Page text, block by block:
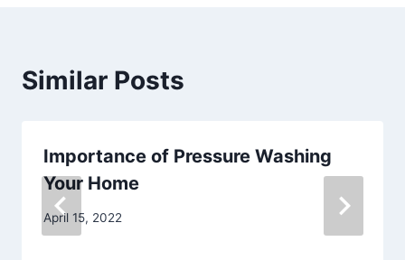
Similar Posts
Importance of Pressure Washing
Your Home
April 15, 2022